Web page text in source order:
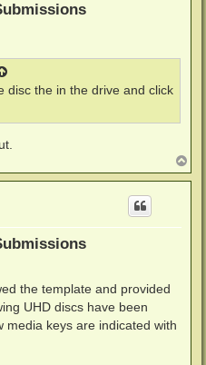
disc the in the drive and click
o
p
the template and provided
UHD discs have been
media keys are indicated with